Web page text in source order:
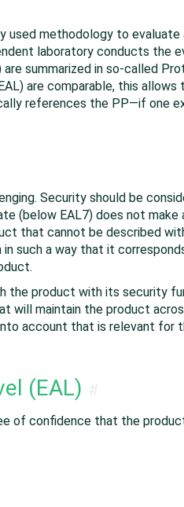
used methodology to
laboratory conducts the
summarized in so-called
are comparable, this
references the PP—if one
Security should be
(below EAL7) does not
that cannot be described
such a way that it
product with its security
will maintain the product
account that is relevant for
(EAL)
of confidence that the